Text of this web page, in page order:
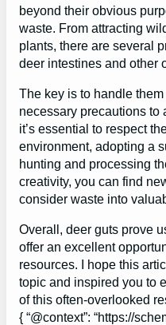
beyond their obvious
waste. From attracting
plants, there are several
deer intestines and other
The key is to handle
necessary precautions to
it’s essential to respect
environment, adopting a
hunting and processing
creativity, you can find
consider waste into
Overall, deer guts prove
offer an excellent
resources. I hope this
topic and inspired you to
of this often-overlooked
{ “@context”: “https://